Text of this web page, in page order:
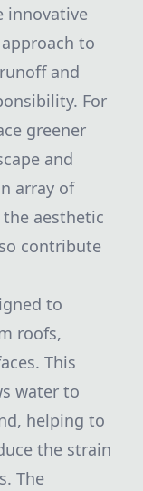
innovative
to
and
For
greener
and
array of
aesthetic
contribute
to
roofs,
This
water to
helping to
the strain
The